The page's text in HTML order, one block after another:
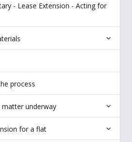
- Lease Extension - Acting for
process
matter underway
for a flat